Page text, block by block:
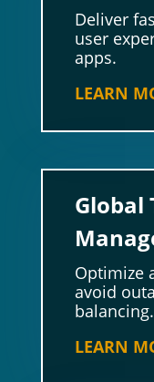
Deliver
user
apps.
LEARN
Global
Optimize
avoid
balancing.
LEARN